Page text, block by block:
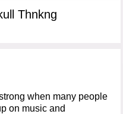
Thnkng
when many people
on music and